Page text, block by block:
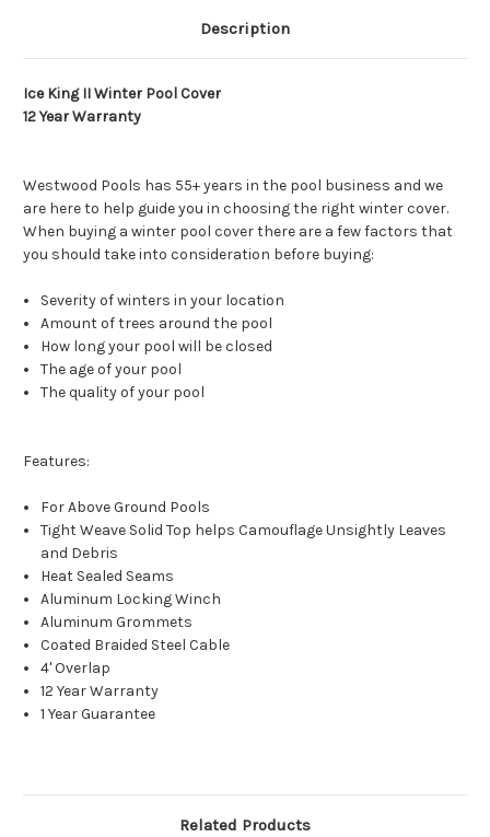
Description
Ice King II Winter Pool Cover
12 Year Warranty
Westwood Pools has 55+ years in the pool business and we
are here to help guide you in choosing the right winter cover.
When buying a winter pool cover there are a few factors that
you should take into consideration before buying:
Severity of winters in your location
Amount of trees around the pool
How long your pool will be closed
The age of your pool
The quality of your pool
Features:
For Above Ground Pools
Tight Weave Solid Top helps Camouflage Unsightly Leaves
and Debris
Heat Sealed Seams
Aluminum Locking Winch
Aluminum Grommets
Coated Braided Steel Cable
4' Overlap
12 Year Warranty
1 Year Guarantee
Related Products